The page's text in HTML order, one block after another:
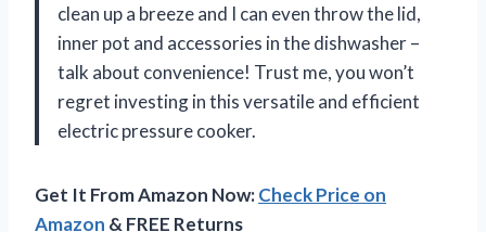
clean up a breeze and I can even throw the lid,
inner pot and accessories in the dishwasher –
talk about convenience! Trust me, you won’t
regret investing in this versatile and efficient
electric pressure cooker.
Get It From Amazon Now:Check Price on
Amazon & FREE Returns